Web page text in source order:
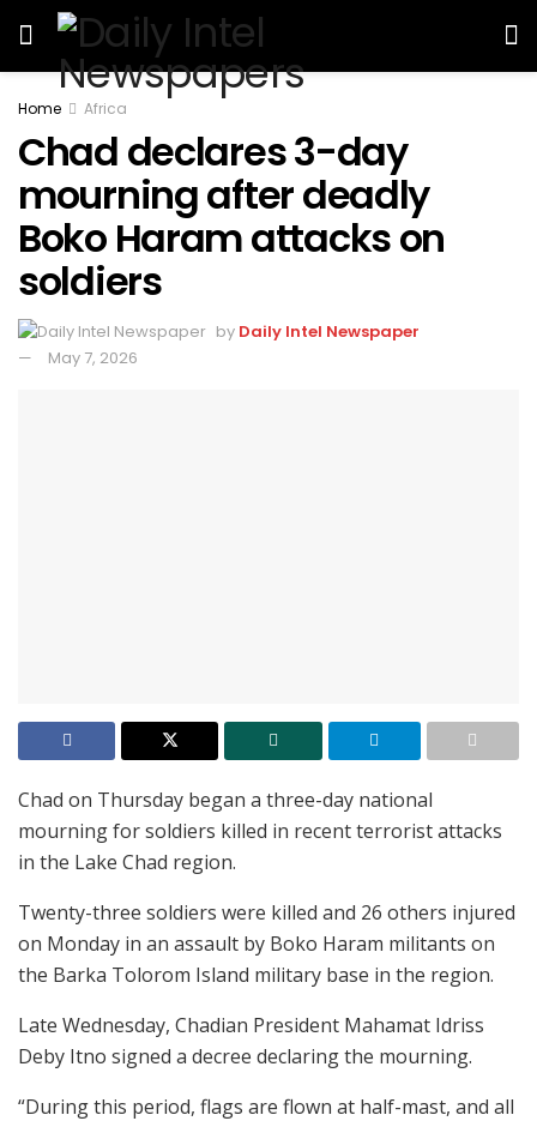
Home Africa
Chad declares 3-day
mourning after deadly
Boko Haram attacks on
soldiers
by Daily Intel Newspaper
May 7, 2026
Chad on Thursday began a three-day national
mourning for soldiers killed in recent terrorist attacks
in the Lake Chad region.
Twenty-three soldiers were killed and 26 others injured
on Monday in an assault by Boko Haram militants on
the Barka Tolorom Island military base in the region.
Late Wednesday, Chadian President Mahamat Idriss
Deby Itno signed a decree declaring the mourning.
“During this period, flags are flown at half-mast, and all